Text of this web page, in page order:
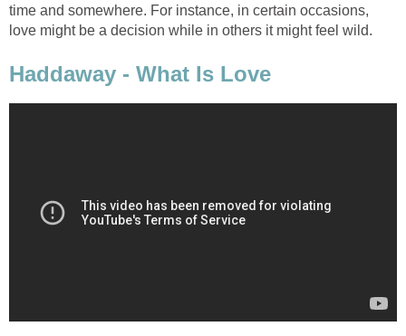
time and somewhere. For instance, in certain occasions,
love might be a decision while in others it might feel wild.
Haddaway - What Is Love